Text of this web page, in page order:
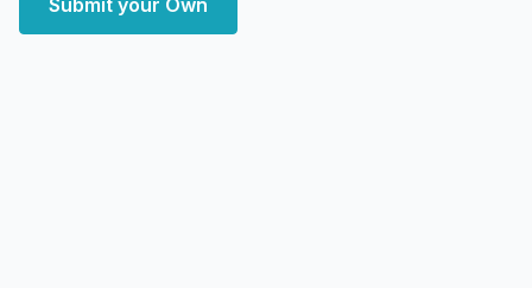
Submit your Own